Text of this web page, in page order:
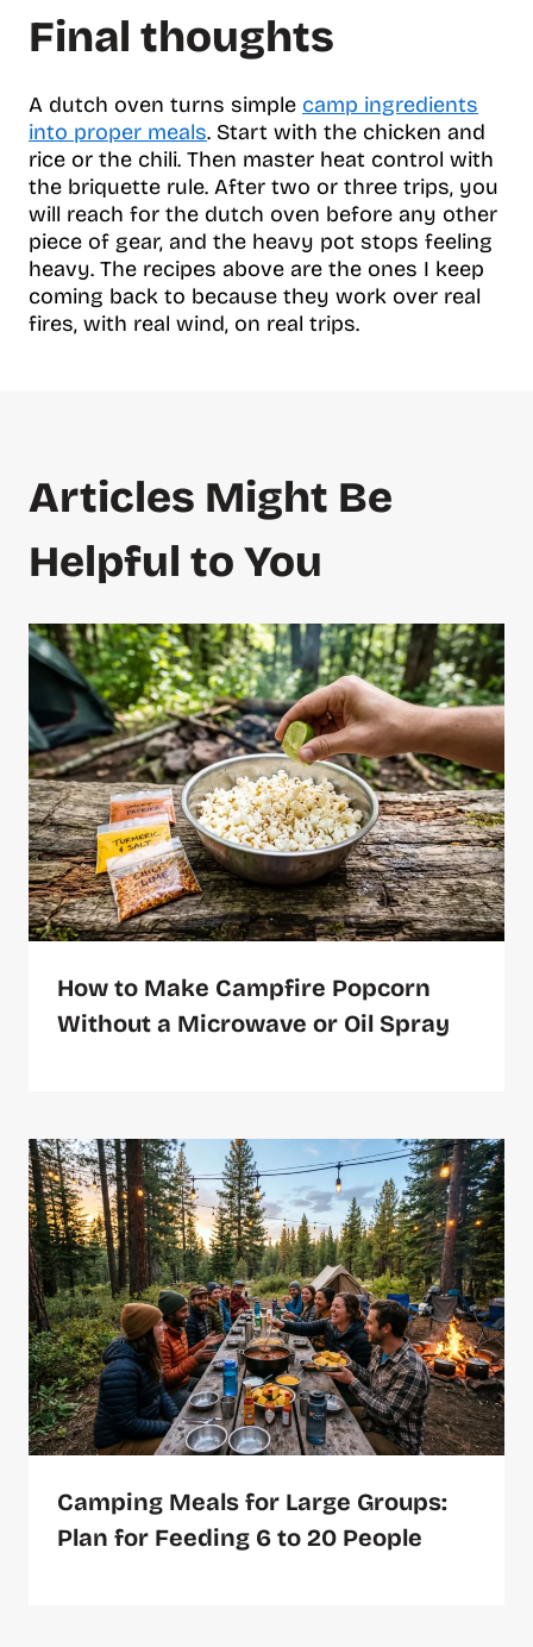
Final thoughts
A dutch oven turns simple camp ingredients
into proper meals. Start with the chicken and
rice or the chili. Then master heat control with
the briquette rule. After two or three trips, you
will reach for the dutch oven before any other
piece of gear, and the heavy pot stops feeling
heavy. The recipes above are the ones I keep
coming back to because they work over real
fires, with real wind, on real trips.
Articles Might Be
Helpful to You
How to Make Campfire Popcorn
Without a Microwave or Oil Spray
Camping Meals for Large Groups:
Plan for Feeding 6 to 20 People